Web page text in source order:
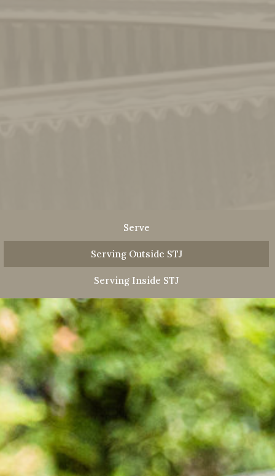
Serve
Serving Outside STJ
Serving Inside STJ